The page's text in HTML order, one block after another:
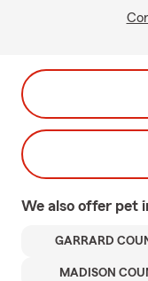
We also offer pet
GARRARD
MADISON